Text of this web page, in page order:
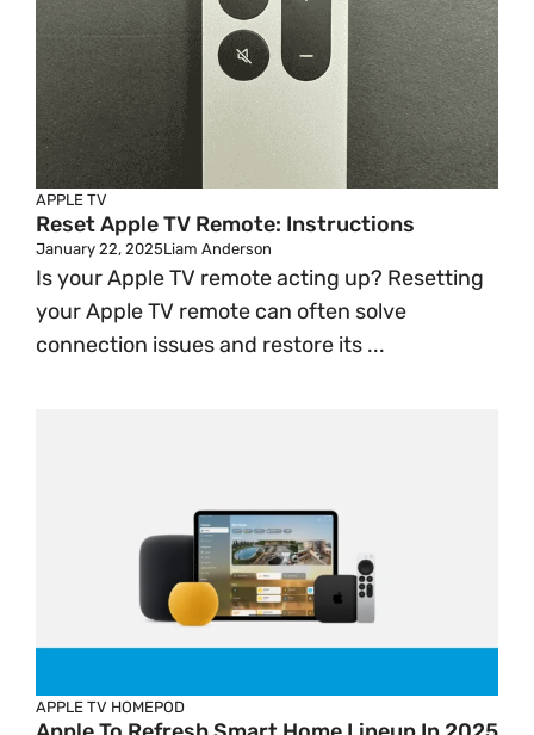
APPLE TV
Reset Apple TV Remote: Instructions
January 22, 2025Liam Anderson
Is your Apple TV remote acting up? Resetting
your Apple TV remote can often solve
connection issues and restore its ...
APPLE TV HOMEPOD